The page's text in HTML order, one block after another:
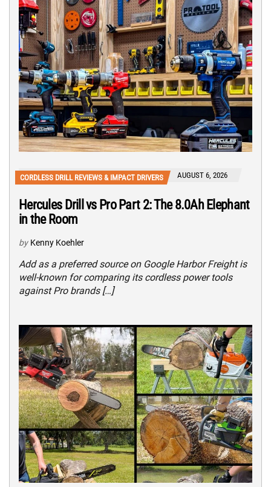
CORDLESS DRILL REVIEWS & IMPACT DRIVERS AUGUST 6, 2026
Hercules Drill vs Pro Part 2: The 8.0Ah Elephant
in the Room
by Kenny Koehler
Add as a preferred source on Google Harbor Freight is
well-known for comparing its cordless power tools
against Pro brands […]